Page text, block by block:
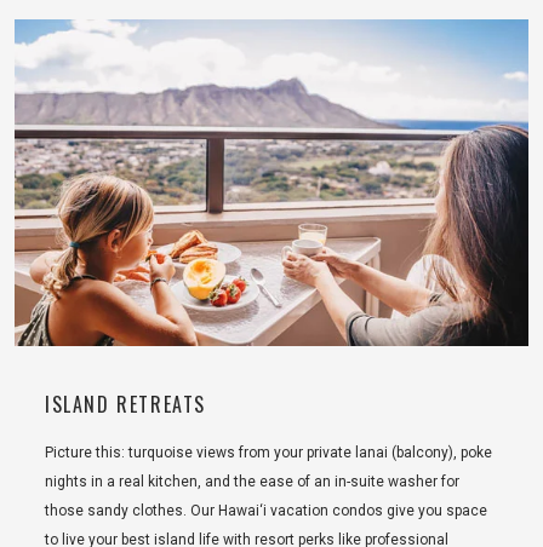
ISLAND RETREATS
Picture this: turquoise views from your private lanai (balcony), poke
nights in a real kitchen, and the ease of an in-suite washer for
those sandy clothes. Our Hawai‘i vacation condos give you space
to live your best island life with resort perks like professional